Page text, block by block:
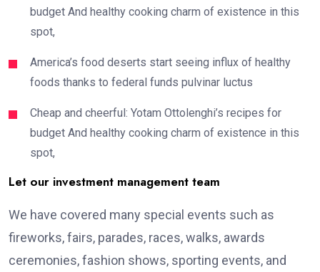
budget And healthy cooking charm of existence in this
spot,
America’s food deserts start seeing influx of healthy
foods thanks to federal funds pulvinar luctus
Cheap and cheerful: Yotam Ottolenghi’s recipes for
budget And healthy cooking charm of existence in this
spot,
Let our investment management team
We have covered many special events such as
fireworks, fairs, parades, races, walks, awards
ceremonies, fashion shows, sporting events, and